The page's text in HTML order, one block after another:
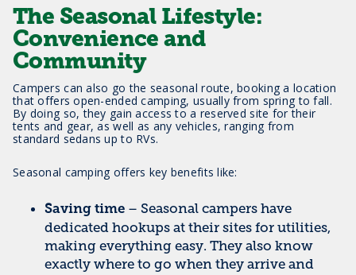
The Seasonal Lifestyle:
Convenience and
Community
Campers can also go the seasonal route, booking a location
that offers open-ended camping, usually from spring to fall.
By doing so, they gain access to a reserved site for their
tents and gear, as well as any vehicles, ranging from
standard sedans up to RVs.
Seasonal camping offers key benefits like:
Saving time – Seasonal campers have
dedicated hookups at their sites for utilities,
making everything easy. They also know
exactly where to go when they arrive and